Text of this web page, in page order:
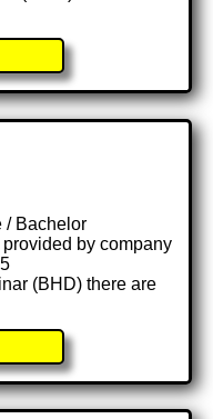
/ Bachelor
by company
(BHD) there are